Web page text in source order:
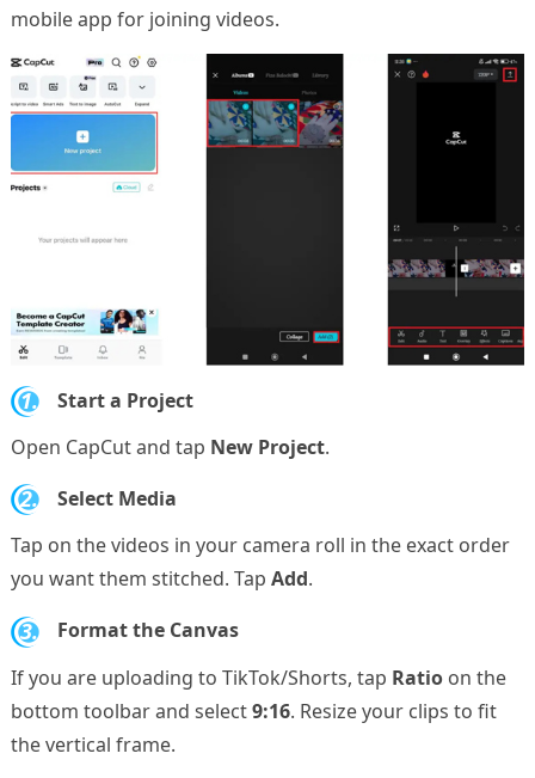
mobile app for joining videos.
1.
Start a Project
Open CapCut and tap New Project.
2.
Select Media
Tap on the videos in your camera roll in the exact order
you want them stitched. Tap Add.
3.
Format the Canvas
If you are uploading to TikTok/Shorts, tap Ratioon the
bottom toolbar and select9:16. Resize your clips to fit
the vertical frame.